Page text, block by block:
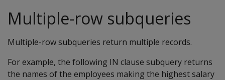
Multiple-row subqueries
Multiple-row subqueries return multiple records.
For example, the following IN clause subquery returns
the names of the employees making the highest salary